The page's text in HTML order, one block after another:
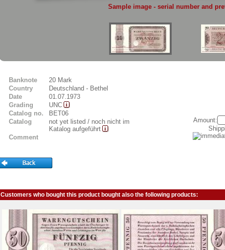
Sample image - serial number and
Banknote
20 Mark
Country
Deutschland - Bethel
Date
01.07.1973
Grading
UNC
Catalog no.
BET06
Catalog
not yet listed / noch nicht im
Katalog aufgeführt
Comment
Amount:
Customers who bought this product bought also the following products: